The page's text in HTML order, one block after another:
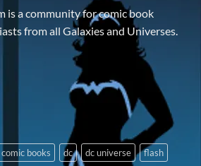
is a community for comic book
from all Galaxies and Universes.
comic books dc dc universe flash